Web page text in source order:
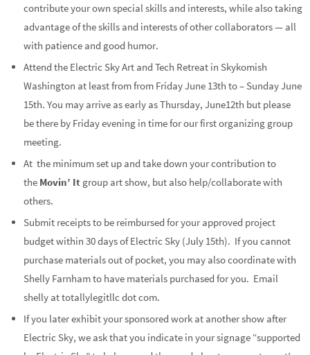
contribute your own special skills and interests, while also taking
advantage of the skills and interests of other collaborators — all
with patience and good humor.
Attend the Electric Sky Art and Tech Retreat in Skykomish
Washington at least from from Friday June 13th to – Sunday June
15th. You may arrive as early as Thursday, June12th but please
be there by Friday evening in time for our first organizing group
meeting.
At the minimum set up and take down your contribution to
the Movin’ It group art show, but also help/collaborate with
others.
Submit receipts to be reimbursed for your approved project
budget within 30 days of Electric Sky (July 15th). If you cannot
purchase materials out of pocket, you may also coordinate with
Shelly Farnham to have materials purchased for you. Email
shelly at totallylegitllc dot com.
If you later exhibit your sponsored work at another show after
Electric Sky, we ask that you indicate in your signage “supported